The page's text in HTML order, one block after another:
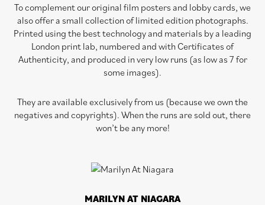
To complement our original film posters and lobby cards, we
also offer a small collection of limited edition photographs.
Printed using the best technology and materials by a leading
London print lab, numbered and with Certificates of
Authenticity, and produced in very low runs (as low as 7 for
some images).
They are available exclusively from us (because we own the
negatives and copyrights). When the runs are sold out, there
won’t be any more!
MARILYN AT NIAGARA